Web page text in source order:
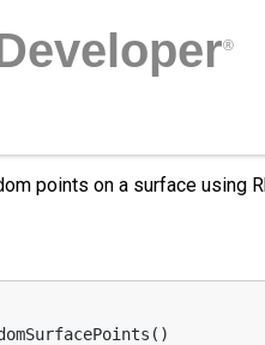
®
points on a surface using